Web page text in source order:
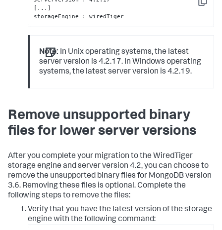
Copy
[...]
storageEngine : wiredTiger
Note: In Unix operating systems, the latest
server version is 4.2.17. In Windows operating
systems, the latest server version is 4.2.19.
Remove unsupported binary
files for lower server versions
After you complete your migration to the WiredTiger
storage engine and server version 4.2, you can choose to
remove the unsupported binary files for MongoDB version
3.6. Removing these files is optional. Complete the
following steps to remove the files:
Verify that you have the latest version of the storage
engine with the following command: